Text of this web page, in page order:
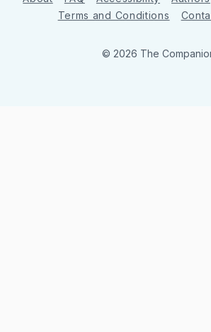
Terms and Conditions
© 2026 The